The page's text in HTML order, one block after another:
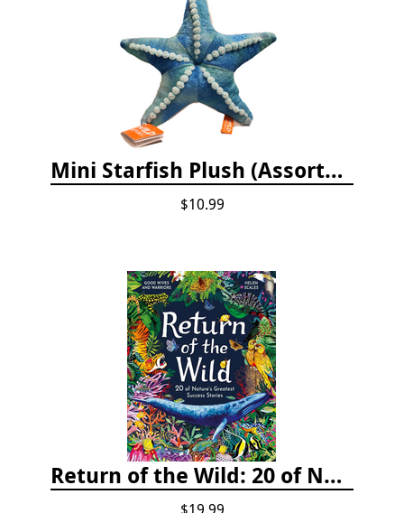
Mini Starfish Plush (Assorted Colors)
$10.99
Return of the Wild: 20 of Nature's Greatest Success Stories